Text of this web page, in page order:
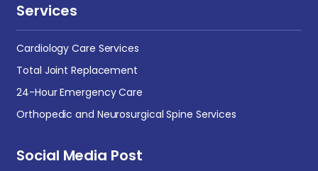
Services
Cardiology Care Services
Total Joint Replacement
24-Hour Emergency Care
Orthopedic and Neurosurgical Spine Services
Social Media Post